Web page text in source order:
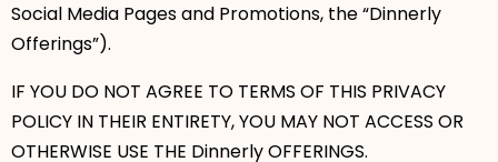
Social Media Pages and Promotions, the “Dinnerly
Offerings”).
IF YOU DO NOT AGREE TO TERMS OF THIS PRIVACY
POLICY IN THEIR ENTIRETY, YOU MAY NOT ACCESS OR
OTHERWISE USE THE Dinnerly OFFERINGS.